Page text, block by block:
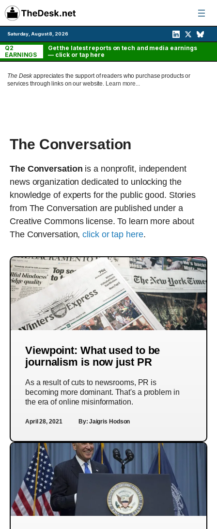
Skip
to
content
Saturday, August 8, 2026
Q2
EARNINGS
Get the latest reports on tech and media earnings
— click or tap here
The Deskappreciates the support of readers who purchase products or
services through links on our website. Learn more...
The Conversation
The Conversation is a nonprofit, independent
news organization dedicated to unlocking the
knowledge of experts for the public good. Stories
from The Conversation are published under a
Creative Commons license. To learn more about
The Conversation,click or tap here.
Viewpoint: What used to be
journalism is now just PR
As a result of cuts to newsrooms, PR is
becoming more dominant. That's a problem in
the era of online misinformation.
April 28, 2021 By: Jaigris Hodson